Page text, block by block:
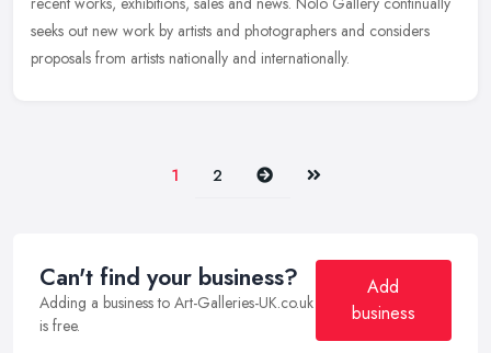
seeks out new work by artists and photographers and considers
proposals from artists nationally and internationally.
1 2 Next Last
Can't find your business?
Adding a business to Art-Galleries-UK.co.uk
is free.
Add
business